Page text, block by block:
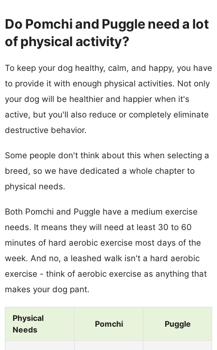
Do Pomchi and Puggle need a lot
of physical activity?
To keep your dog healthy, calm, and happy, you have
to provide it with enough physical activities. Not only
your dog will be healthier and happier when it's
active, but you'll also reduce or completely eliminate
destructive behavior.
Some people don't think about this when selecting a
breed, so we have dedicated a whole chapter to
physical needs.
Both Pomchi and Puggle have a medium exercise
needs. It means they will need at least 30 to 60
minutes of hard aerobic exercise most days of the
week. And no, a leashed walk isn't a hard aerobic
exercise - think of aerobic exercise as anything that
makes your dog pant.
Physical
Needs
Pomchi Puggle